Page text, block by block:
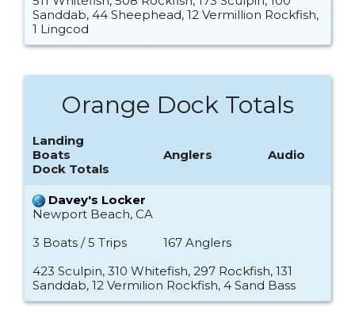
Sanddab, 44 Sheephead, 12 Vermillion Rockfish,
1 Lingcod
Orange Dock Totals
Landing
Boats
Anglers
Audio
Dock Totals
Davey's Locker
Newport Beach, CA
3 Boats / 5 Trips
167 Anglers
423 Sculpin, 310 Whitefish, 297 Rockfish, 131
Sanddab, 12 Vermilion Rockfish, 4 Sand Bass